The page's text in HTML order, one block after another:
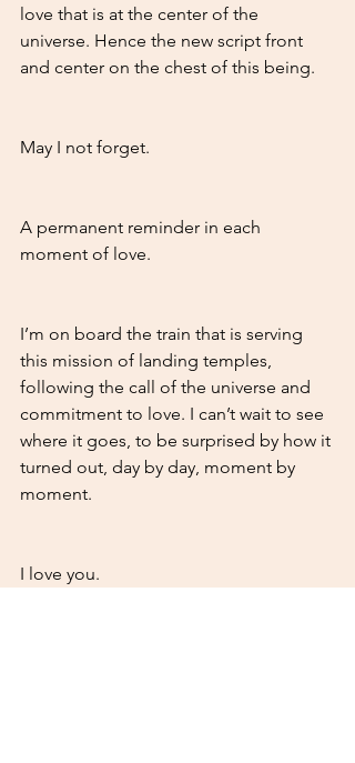
love that is at the center of the
universe. Hence the new script front
and center on the chest of this being.
May I not forget.
A permanent reminder in each
moment of love.
I’m on board the train that is serving
this mission of landing temples,
following the call of the universe and
commitment to love. I can’t wait to see
where it goes, to be surprised by how it
turned out, day by day, moment by
moment.
I love you.